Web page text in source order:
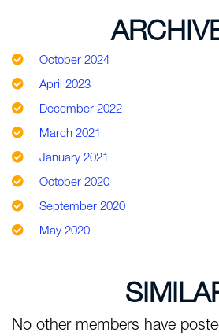
October 2024
April 2023
December 2022
March 2021
January 2021
October 2020
September 2020
May 2020
No other members have